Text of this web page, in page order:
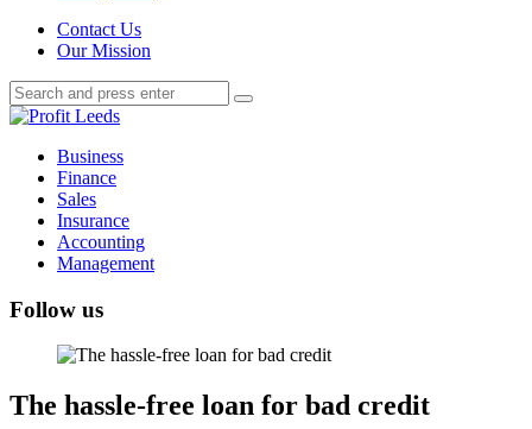
SearchContact Us
Our Mission
Search
for:
Search
Profit
Business
Finance
Sales
Insurance
Accounting
Management
Follow us
The hassle-free loan for bad credit